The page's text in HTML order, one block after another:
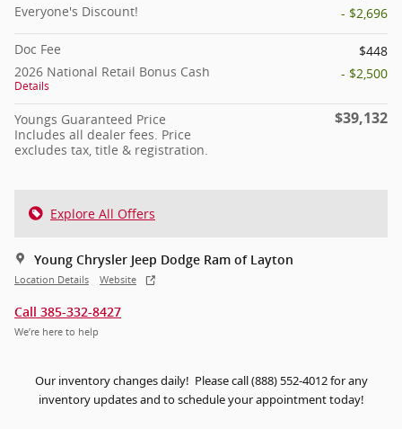
Everyone's Discount!
- $2,696
Doc Fee
$448
2026 National Retail Bonus Cash
Details
- $2,500
Youngs Guaranteed Price
Includes all dealer fees. Price
excludes tax, title & registration.
$39,132
Explore All Offers
Young Chrysler Jeep Dodge Ram of Layton
Location Details Website
Call 385-332-8427
We’re here to help
Our inventory changes daily! Please call (888) 552-4012 for any
inventory updates and to schedule your appointment today!